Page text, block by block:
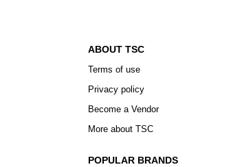
ABOUT TSC
Terms of use
Privacy policy
Become a Vendor
More about TSC
POPULAR BRANDS